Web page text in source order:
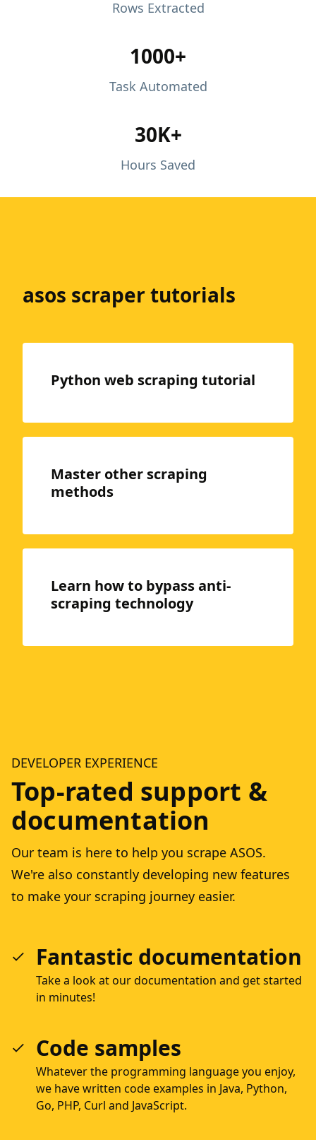
Rows Extracted
1000+
Task Automated
30K+
Hours Saved
asos scraper tutorials
Python web scraping tutorial
Master other scraping
methods
Learn how to bypass anti-
scraping technology
DEVELOPER EXPERIENCE
Top-rated support &
documentation
Our team is here to help you scrape ASOS.
We're also constantly developing new features
to make your scraping journey easier.
Fantastic documentation
Take a look at our documentation and get started
in minutes!
Code samples
Whatever the programming language you enjoy,
we have written code examples in Java, Python,
Go, PHP, Curl and JavaScript.